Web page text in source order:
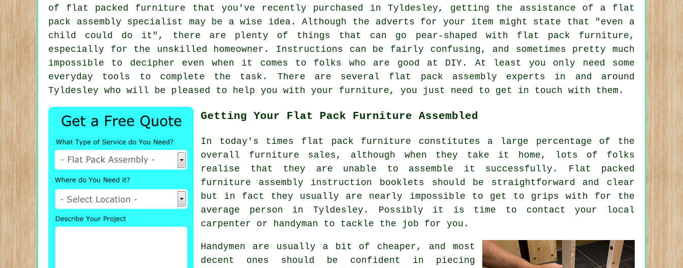
of flat packed furniture that you've recently purchased in Tyldesley, getting the assistance of a flat
pack assembly specialist may be a wise idea. Although the adverts for your item might state that "even a
child could do it", there are plenty of things that can go pear-shaped with flat pack furniture ,
especially for the unskilled homeowner. Instructions can be fairly confusing, and sometimes pretty much
impossible to decipher even when it comes to folks who are good at DIY. At least you only need some
everyday tools to complete the task. There are several flat pack assembly experts in and around
Tyldesley who will be pleased to help you with your furniture, you just need to get in touch with them.
Getting Your Flat Pack Furniture Assembled
In today's times flat pack furniture constitutes a large percentage of the
overall furniture sales, although when they take it home, lots of folks
realise that they are unable to assemble it successfully. Flat packed
furniture assembly instruction booklets should be straightforward and clear
but in fact they usually are nearly impossible to get to grips with for the
average person in Tyldesley. Possibly it is time to contact your local
carpenter or handyman to tackle the job for you.
Handymen are usually a bit of cheaper, and most
decent ones should be confident in piecing